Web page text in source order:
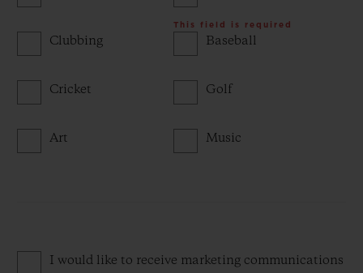
Clubbing
Cricket
Art
This field is required
Baseball
Golf
Music
I would like to receive marketing communications